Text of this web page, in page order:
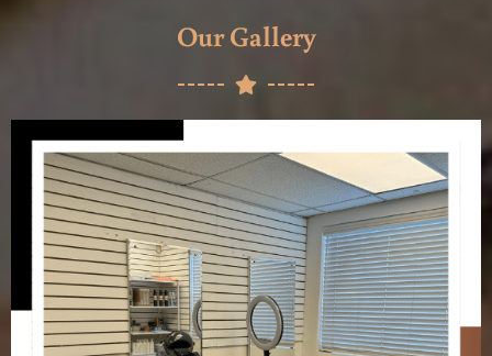
Our Gallery